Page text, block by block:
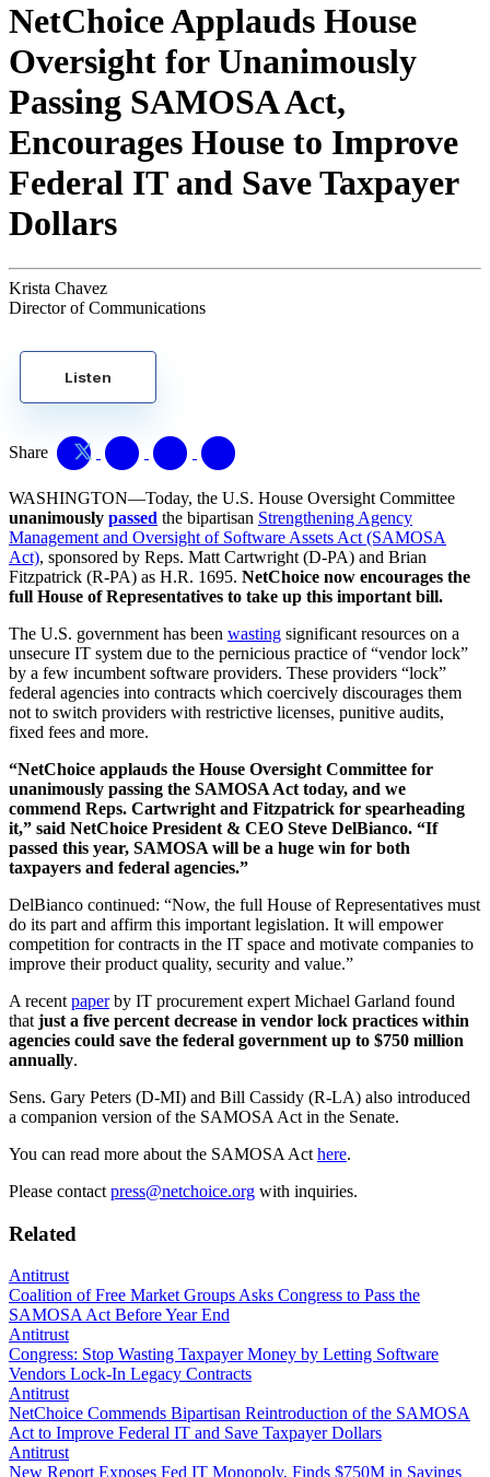
NetChoice Applauds House
Oversight for Unanimously
Passing SAMOSA Act,
Encourages House to Improve
Federal IT and Save Taxpayer
Dollars
Krista Chavez
Director of Communications
Listen
Share
WASHINGTON—Today, the U.S. House Oversight Committee
unanimously passed the bipartisan Strengthening Agency
Management and Oversight of Software Assets Act (SAMOSA
Act), sponsored by Reps. Matt Cartwright (D-PA) and Brian
Fitzpatrick (R-PA) as H.R. 1695. NetChoice now encourages the
full House of Representatives to take up this important bill.
The U.S. government has been wasting significant resources on a
unsecure IT system due to the pernicious practice of “vendor lock”
by a few incumbent software providers. These providers “lock”
federal agencies into contracts which coercively discourages them
not to switch providers with restrictive licenses, punitive audits,
fixed fees and more.
“NetChoice applauds the House Oversight Committee for
unanimously passing the SAMOSA Act today, and we
commend Reps. Cartwright and Fitzpatrick for spearheading
it,” said NetChoice President & CEO Steve DelBianco. “If
passed this year, SAMOSA will be a huge win for both
taxpayers and federal agencies.”
DelBianco continued: “Now, the full House of Representatives must
do its part and affirm this important legislation. It will empower
competition for contracts in the IT space and motivate companies to
improve their product quality, security and value.”
A recent paperby IT procurement expert Michael Garland found
that just a five percent decrease in vendor lock practices within
agencies could save the federal government up to $750 million
annually.
Sens. Gary Peters (D-MI) and Bill Cassidy (R-LA) also introduced
a companion version of the SAMOSA Act in the Senate.
You can read more about the SAMOSA Act here.
Please contact press@netchoice.org with inquiries.
Related
Antitrust
Coalition of Free Market Groups Asks Congress to Pass the
SAMOSA Act Before Year End
Antitrust
Congress: Stop Wasting Taxpayer Money by Letting Software
Vendors Lock-In Legacy Contracts
Antitrust
NetChoice Commends Bipartisan Reintroduction of the SAMOSA
Act to Improve Federal IT and Save Taxpayer Dollars
Antitrust
New Report Exposes Fed IT Monopoly, Finds $750M in Savings